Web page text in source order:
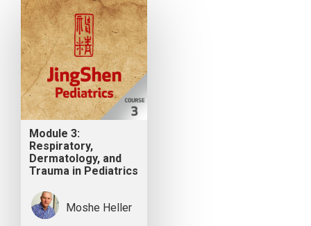
Module 3:
Respiratory,
Dermatology, and
Trauma in Pediatrics
Moshe Heller